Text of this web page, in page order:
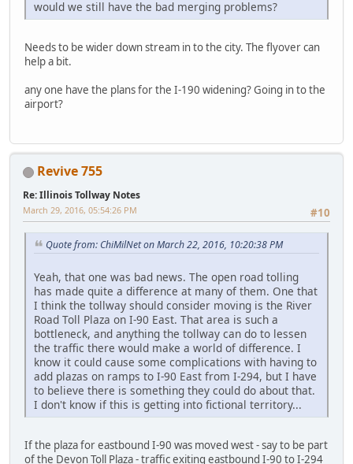
would we still have the bad merging problems?
Needs to be wider down stream in to the city. The flyover can
help a bit.
any one have the plans for the I-190 widening? Going in to the
airport?
Revive 755
Re: Illinois Tollway Notes
#10
March 29, 2016, 05:54:26 PM
Quote from: ChiMilNet on March 22, 2016, 10:20:38 PM
Yeah, that one was bad news. The open road tolling
has made quite a difference at many of them. One that
I think the tollway should consider moving is the River
Road Toll Plaza on I-90 East. That area is such a
bottleneck, and anything the tollway can do to lessen
the traffic there would make a world of difference. I
know it could cause some complications with having to
add plazas on ramps to I-90 East from I-294, but I have
to believe there is something they could do about that.
I don't know if this is getting into fictional territory...
If the plaza for eastbound I-90 was moved west - say to be part
of the Devon Toll Plaza - traffic exiting eastbound I-90 to I-294